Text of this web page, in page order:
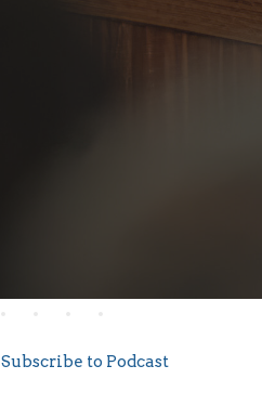
Subscribe to Podcast